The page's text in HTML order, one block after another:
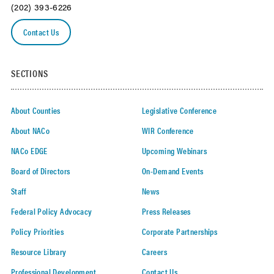
(202) 393-6226
Contact Us
SECTIONS
About Counties
About NACo
NACo EDGE
Board of Directors
Staff
Federal Policy Advocacy
Policy Priorities
Resource Library
Professional Development
Legislative Conference
WIR Conference
Upcoming Webinars
On-Demand Events
News
Press Releases
Corporate Partnerships
Careers
Contact Us